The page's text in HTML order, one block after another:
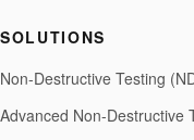
SOLUTIONS
Non-Destructive Testing
Advanced Non-Destructive